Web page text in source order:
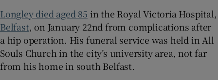
Longley died aged 85 in the Royal Victoria Hospital,
Belfast, on January 22nd from complications after
a hip operation. His funeral service was held in All
Souls Church in the city’s university area, not far
from his home in south Belfast.